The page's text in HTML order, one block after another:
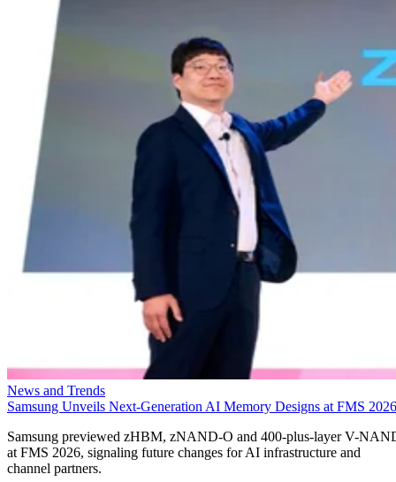
News and Trends
Samsung Unveils Next-Generation AI Memory Designs at FMS 2026
Samsung previewed zHBM, zNAND-O and 400-plus-layer V-
at FMS 2026, signaling future changes for AI infrastructure and
channel partners.